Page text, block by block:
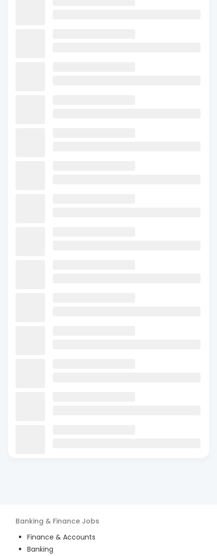
Banking & Finance Jobs
Finance & Accounts
Banking